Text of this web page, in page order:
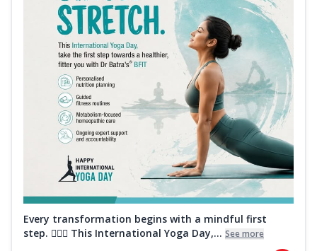
Every transformation begins with a mindful first
step. 🧘‍♀️✨ This International Yoga Day,... See more